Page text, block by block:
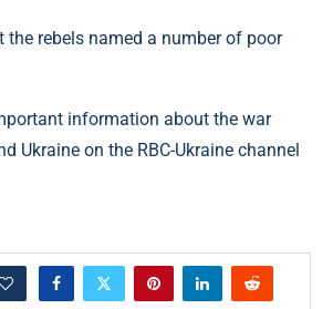
the rebels named a number of poor
information about the war
Ukraine on the RBC-Ukraine channel